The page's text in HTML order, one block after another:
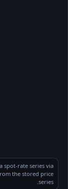
spot-rate series via
the stored price
series.